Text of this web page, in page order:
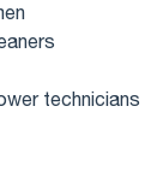
technicians